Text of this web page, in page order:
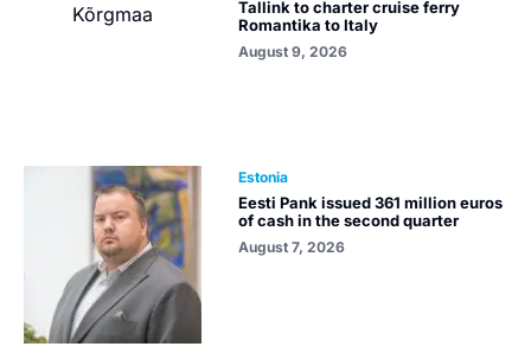
Tallink to charter cruise ferry
Romantika to Italy
August 9, 2026
Estonia
Eesti Pank issued 361 million euros
of cash in the second quarter
August 7, 2026